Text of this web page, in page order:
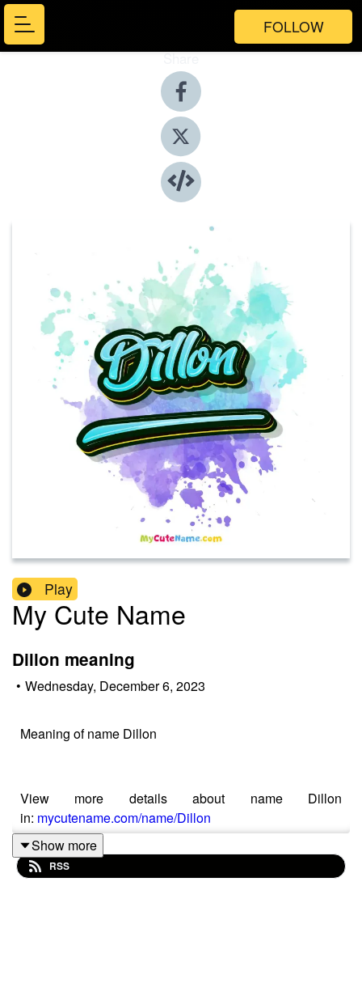
FOLLOW
Share
Play
My Cute Name
Dillon meaning
• Wednesday, December 6, 2023
Meaning of name Dillon
View more details about name Dillon
in: mycutename.com/name/Dillon
#Dillon
Show more
RSS